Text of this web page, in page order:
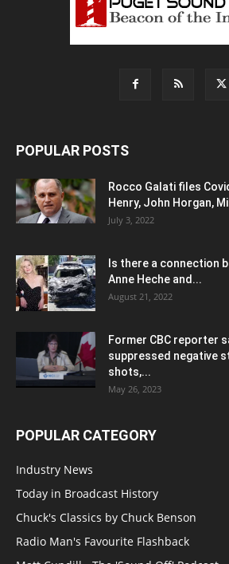
POPULAR POSTS
Rocco Galati files
Henry, John Horgan,
July 3, 2022
Is there a connection
Anne Heche and...
August 21, 2022
Former CBC reporter
suppressed negative
shots,...
May 26, 2023
POPULAR CATEGORY
Industry News
Today in Broadcast History
Chuck's Classics by Chuck Benson
Radio Man's Favourite Flashback